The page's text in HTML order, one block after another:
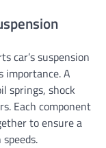
car’s suspension
A
springs, shock
Each component
to ensure a